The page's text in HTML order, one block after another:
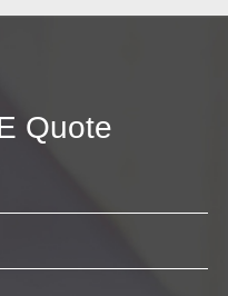
Quote